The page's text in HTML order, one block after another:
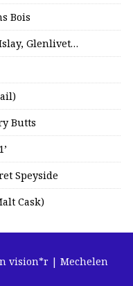
Bois
Glenlivet…
Butts
Speyside
Cask)
vision*r | Mechelen